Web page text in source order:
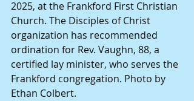
2025, at the Frankford First Christian
Church. The Disciples of Christ
organization has recommended
ordination for Rev. Vaughn, 88, a
certified lay minister, who serves the
Frankford congregation. Photo by
Ethan Colbert.